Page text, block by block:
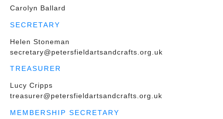
Carolyn Ballard
SECRETARY
Helen Stoneman
secretary@petersfieldartsandcrafts.org.uk
TREASURER
Lucy Cripps
treasurer@petersfieldartsandcrafts.org.uk
MEMBERSHIP SECRETARY